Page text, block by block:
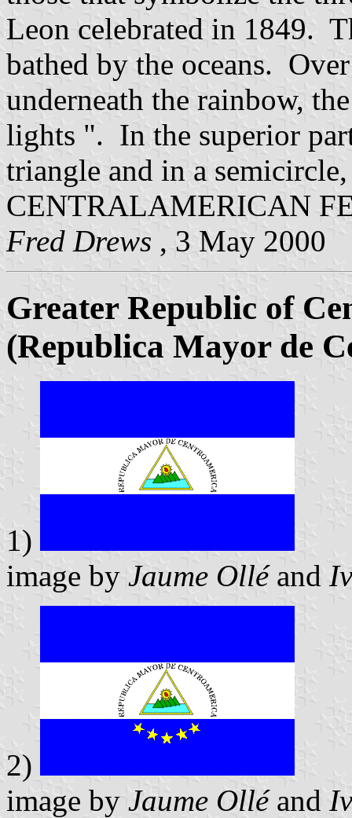
Leon celebrated in 1849.
bathed by the oceans.
underneath the rainbow,
lights ". In the superior
triangle and in a
CENTRALAMERICAN
Fred Drews , 3 May 2000
Greater Republic of
(Republica Mayor de
1)
image by Jaume Olléand
2)
image by Jaume Olléand